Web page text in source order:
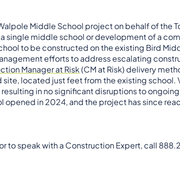
Middle School project on behalf of the
single middle school or development of a
to be constructed on the existing Bird
efforts to address escalating
Manager at Risk(CM at Risk) delivery
located just feet from the existing
in no significant disruptions to
in 2024, and the project has since
to speak with a Construction Expert, call